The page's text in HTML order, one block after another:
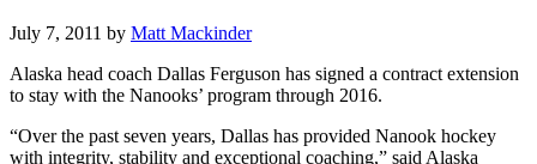
July 7, 2011 by Matt Mackinder
Alaska head coach Dallas Ferguson has signed a contract extension
to stay with the Nanooks’ program through 2016.
“Over the past seven years, Dallas has provided Nanook hockey
with integrity, stability and exceptional coaching,” said Alaska